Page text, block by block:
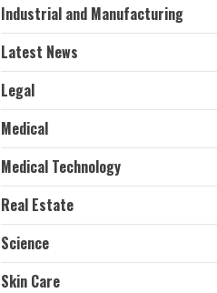
Industrial and Manufacturing
Latest News
Legal
Medical
Medical Technology
Real Estate
Science
Skin Care